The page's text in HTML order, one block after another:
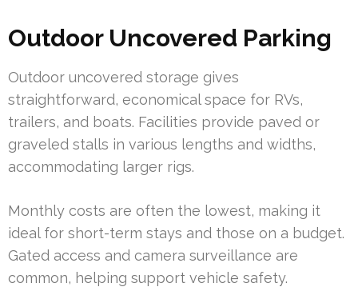
Outdoor Uncovered Parking
Outdoor uncovered storage gives
straightforward, economical space for RVs,
trailers, and boats. Facilities provide paved or
graveled stalls in various lengths and widths,
accommodating larger rigs.
Monthly costs are often the lowest, making it
ideal for short-term stays and those on a budget.
Gated access and camera surveillance are
common, helping support vehicle safety.